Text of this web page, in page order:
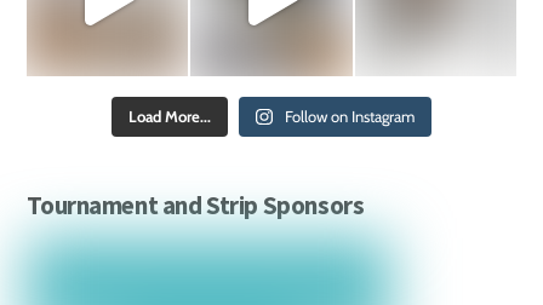
Load More... Follow on Instagram
Tournament and Strip Sponsors